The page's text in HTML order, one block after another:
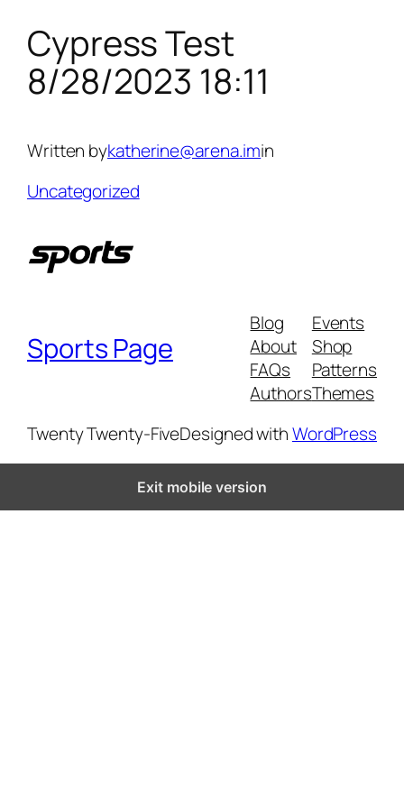
Skip
content
Cypress Test
8/28/2023 18:11
Written bykatherine@arena.imin
Uncategorized
Sports Page
Blog
About
FAQs
Authors
Events
Shop
Patterns
Themes
Twenty Twenty-FiveDesigned withWordPress
Exit mobile version